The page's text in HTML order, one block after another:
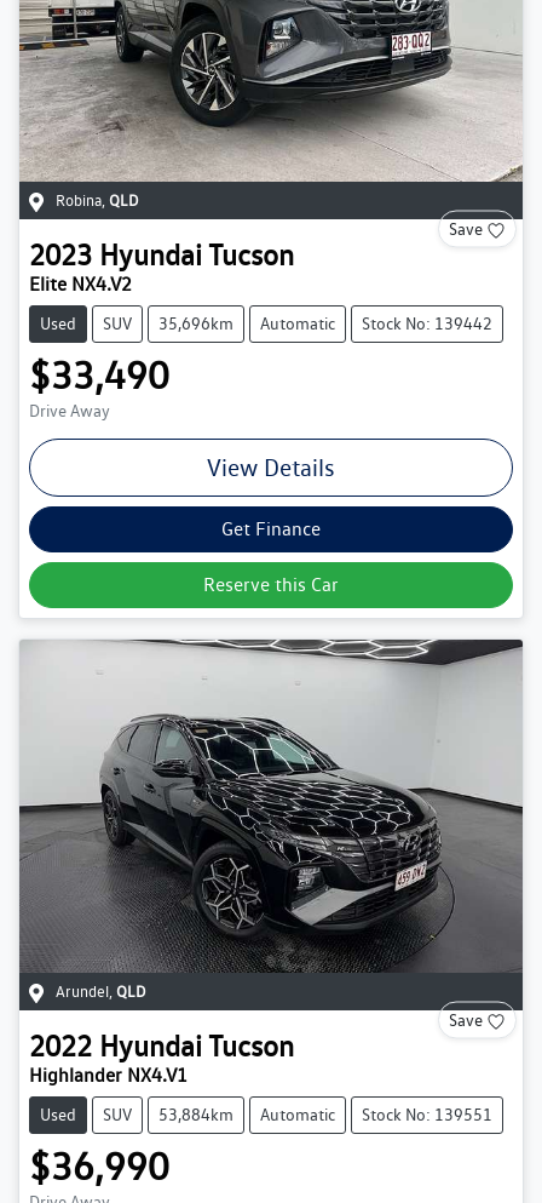
Robina, QLD
Save
2023 HyundaiTucson
Elite NX4.V2
Used SUV 35,696km Automatic Stock No: 139442
$33,490
Drive Away
View Details
Get Finance
Reserve this Car
Arundel QLD
Save
2022 HyundaiTucson
Highlander NX4.V1
Used SUV 53,884km Automatic Stock No: 139551
$36,990